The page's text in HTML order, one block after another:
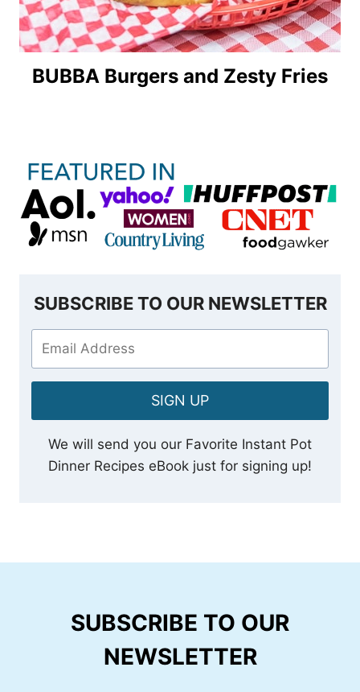
BUBBA Burgers and Zesty Fries
SUBSCRIBE TO OUR NEWSLETTER
SIGN UP
We will send you our Favorite Instant Pot
Dinner Recipes eBook just for signing up!
SUBSCRIBE TO OUR
NEWSLETTER